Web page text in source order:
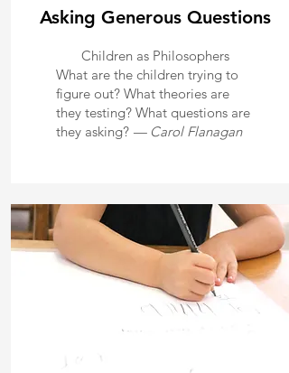
Asking Generous Questions
Children as Philosophers
What are the children trying to
figure out? What theories are
they testing? What questions are
they asking? — Carol Flanagan